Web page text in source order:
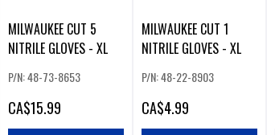
MILWAUKEE CUT 5
NITRILE GLOVES - XL
P/N: 48-73-8653
CA$15.99
MILWAUKEE CUT 1
NITRILE GLOVES - XL
P/N: 48-22-8903
CA$4.99